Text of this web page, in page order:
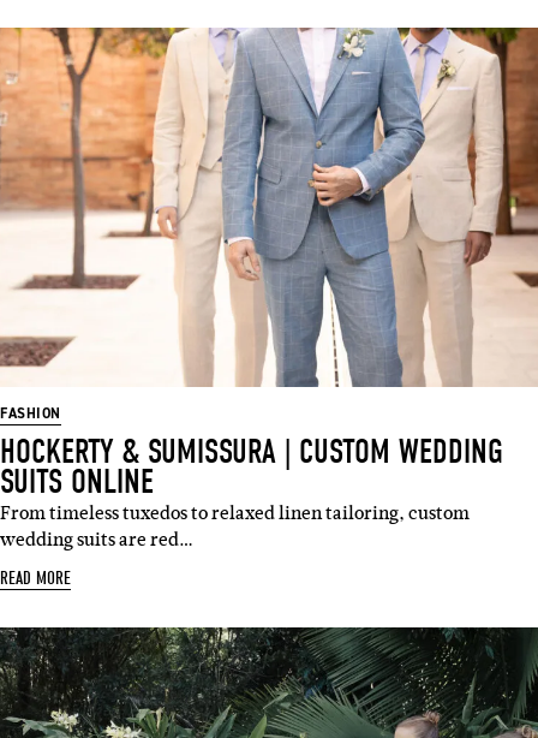
FASHION
HOCKERTY & SUMISSURA | CUSTOM WEDDING
SUITS ONLINE
From timeless tuxedos to relaxed linen tailoring, custom
wedding suits are red…
READ MORE